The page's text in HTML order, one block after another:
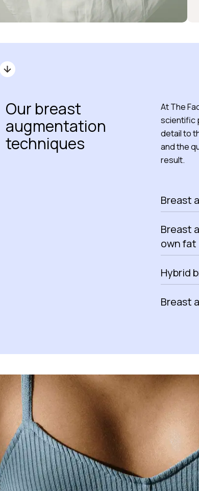
Our breast
augmentation
techniques
At The
scientific
detail to
and the
result.
Breast
Breast
own
Hybrid
Breast